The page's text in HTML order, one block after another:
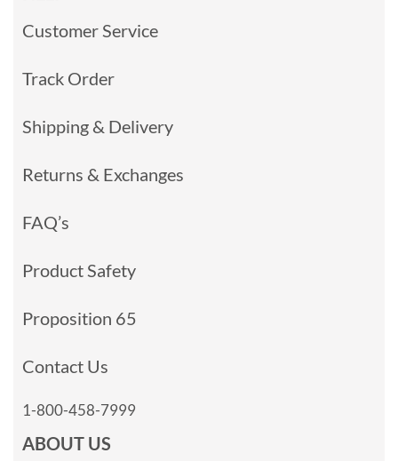
Customer Service
Track Order
Shipping & Delivery
Returns & Exchanges
FAQ’s
Product Safety
Proposition 65
Contact Us
1-800-458-7999
ABOUT US